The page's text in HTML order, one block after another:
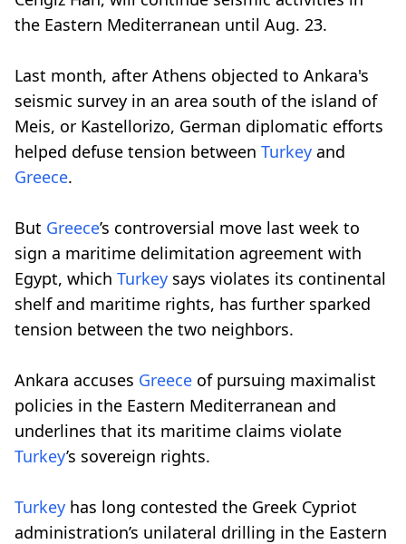
the Eastern Mediterranean until Aug. 23.
Last month, after Athens objected to Ankara's
seismic survey in an area south of the island of
Meis, or Kastellorizo, German diplomatic efforts
helped defuse tension between Turkey and
Greece.
But Greece’s controversial move last week to
sign a maritime delimitation agreement with
Egypt, which Turkey says violates its continental
shelf and maritime rights, has further sparked
tension between the two neighbors.
Ankara accuses Greece of pursuing maximalist
policies in the Eastern Mediterranean and
underlines that its maritime claims violate
Turkey’s sovereign rights.
Turkey has long contested the Greek Cypriot
administration’s unilateral drilling in the Eastern